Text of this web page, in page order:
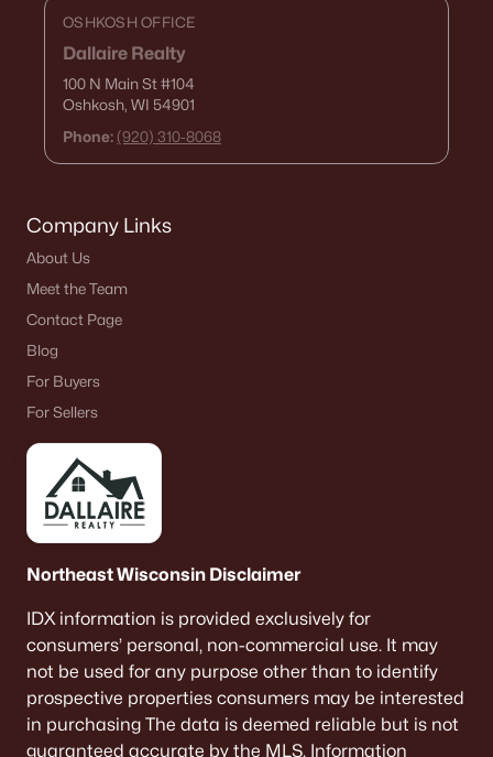
OSHKOSH OFFICE
Dallaire Realty
100 N Main St#104
Oshkosh, WI 54901
Phone: (920) 310-8068
Company Links
About Us
Meet the Team
Contact Page
Blog
For Buyers
For Sellers
Northeast Wisconsin Disclaimer
IDX information is provided exclusively for
consumers’ personal, non-commercial use. It may
not be used for any purpose other than to identify
prospective properties consumers may be interested
in purchasing The data is deemed reliable but is not
guaranteed accurate by the MLS. Information